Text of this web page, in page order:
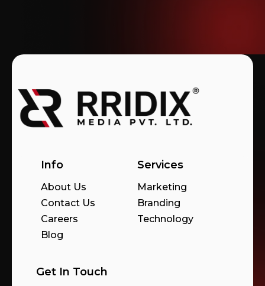
Info
About Us
Contact Us
Careers
Blog
Services
Marketing
Branding
Technology
Get In Touch